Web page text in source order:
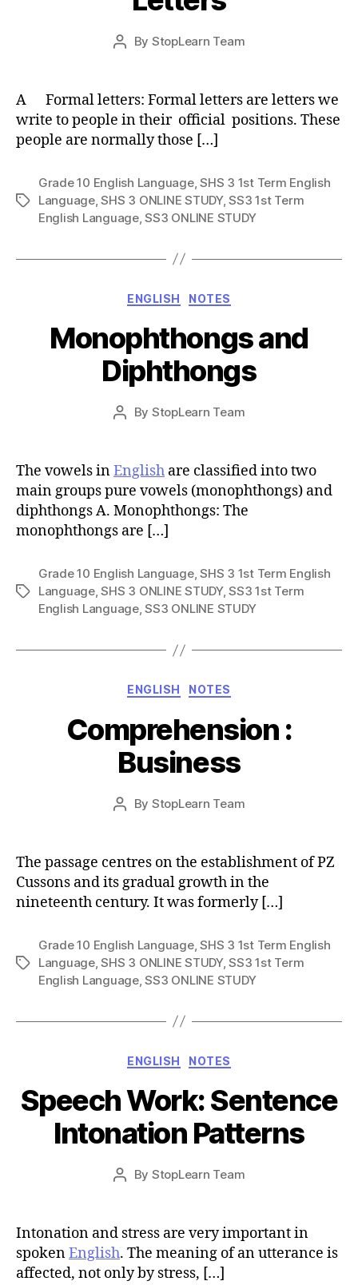
Post
By StopLearn Team
Post
date
A Formal letters: Formal letters are letters we
write to people in their official positions. These
people are normally those […]
Tags
Grade 10 English Language,SHS 3 1st Term English
Language,SHS 3 ONLINE STUDY,SS3 1st Term
English Language,SS3 ONLINE STUDY
Categories
ENGLISH NOTES
Monophthongs and
Diphthongs
Post
By StopLearn Team
Post
The vowels inEnglish are classified into two
main groups pure vowels (monophthongs) and
diphthongs A. Monophthongs: The
monophthongs are […]
Tags
Grade 10 English Language,SHS 3 1st Term English
Language,SHS 3 ONLINE STUDY,SS3 1st Term
English Language,SS3 ONLINE STUDY
Categories
ENGLISH NOTES
Comprehension :
Business
Post
By StopLearn Team
Post
date
The passage centres on the establishment of PZ
Cussons and its gradual growth in the
nineteenth century. It was formerly […]
Tags
Grade 10 English Language,SHS 3 1st Term English
Language,SHS 3 ONLINE STUDY,SS3 1st Term
English Language,SS3 ONLINE STUDY
Categories
ENGLISH NOTES
Speech Work: Sentence
Intonation Patterns
Post
By StopLearn Team
Post
Intonation and stress are very important in
spokenEnglish. The meaning of an utterance is
affected, not only by stress, […]